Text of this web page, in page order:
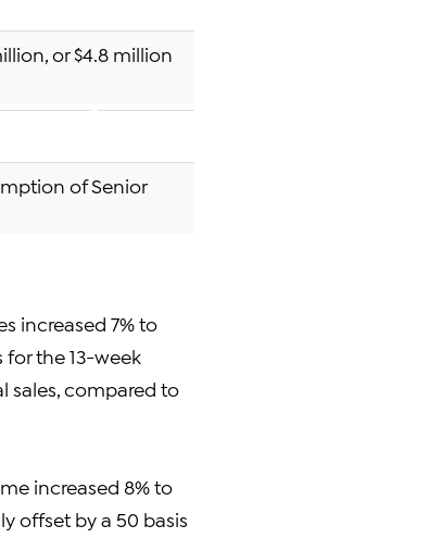
or $4.8 million
of Senior
increased 7% to
for the 13-week
sales, compared to
increased 8% to
offset by a 50 basis